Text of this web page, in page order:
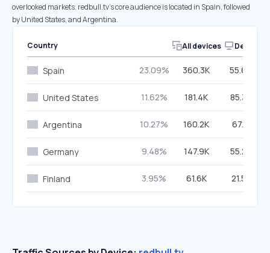
overlooked markets. redbull.tv’s core audience is located in Spain, followed
by United States, and Argentina.
Country All devices Desktop
Spain 23.09% 360.3K 55.69%
United States 11.62% 181.4K 85.32%
Argentina 10.27% 160.2K 67.11%
Germany 9.48% 147.9K 55.26%
Finland 3.95% 61.6K 21.57%